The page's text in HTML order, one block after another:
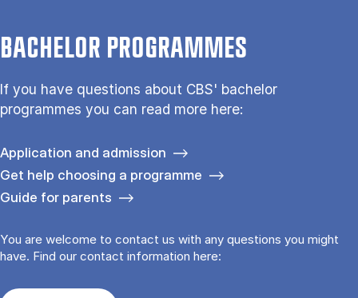
BACHELOR PROGRAMMES
If you have questions about CBS' bachelor
programmes you can read more here:
Application and admission
Get help choosing a programme
Guide for parents
You are welcome to contact us with any questions you might
have. Find our contact information here: